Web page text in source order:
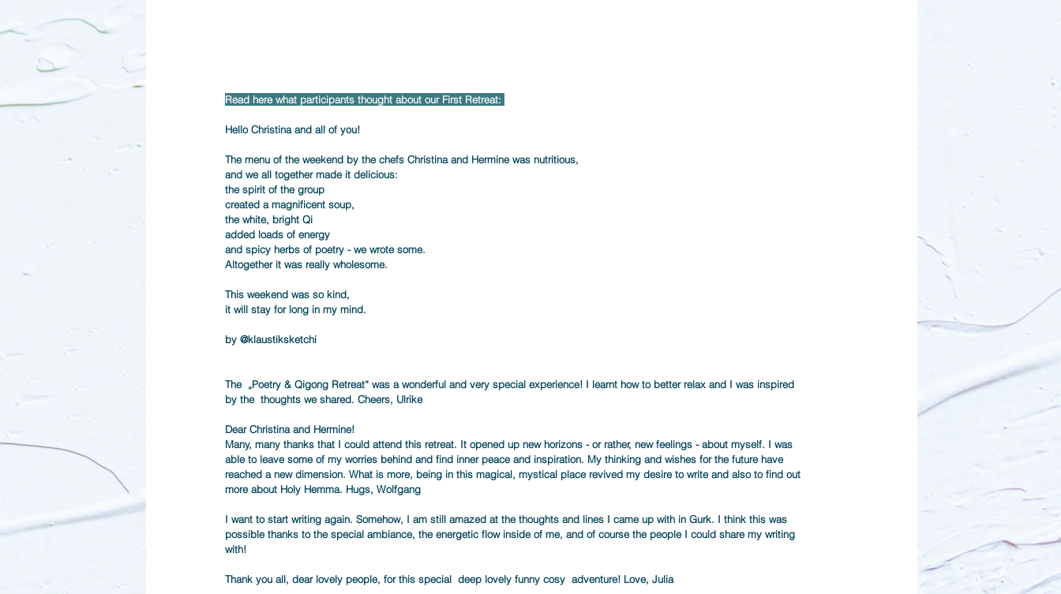
Read here what participants thought about our First Retreat:
Hello Christina and all of you!
The menu of the weekend by the chefs Christina and Hermine was nutritious,
and we all together made it delicious:
the spirit of the group
created a magnificent soup,
the white, bright Qi
added loads of energy
and spicy herbs of poetry - we wrote some.
Altogether it was really wholesome.
This weekend was so kind,
it will stay for long in my mind.
by @klaustiksketchi
The  „Poetry & Qigong Retreat“ was a wonderful and very special experience! I learnt how to better relax and I was inspired
by the  thoughts we shared. Cheers, Ulrike
Dear Christina and Hermine!
Many, many thanks that I could attend this retreat. It opened up new horizons - or rather, new feelings - about myself. I was
able to leave some of my worries behind and find inner peace and inspiration. My thinking and wishes for the future have
reached a new dimension. What is more, being in this magical, mystical place revived my desire to write and also to find out
more about Holy Hemma. Hugs, Wolfgang
I want to start writing again. Somehow, I am still amazed at the thoughts and lines I came up with in Gurk. I think this was
possible thanks to the special ambiance, the energetic flow inside of me, and of course the people I could share my writing
with!
Thank you all, dear lovely people, for this special  deep lovely funny cosy  adventure! Love, Julia